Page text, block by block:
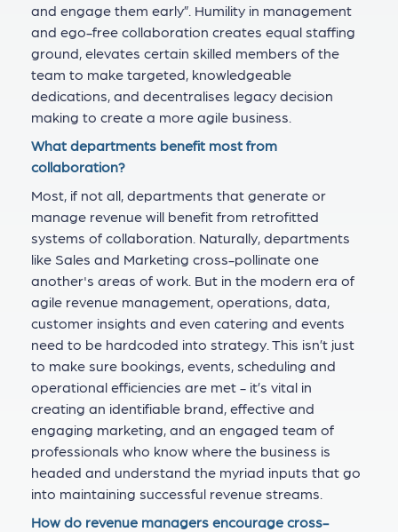
and engage them early”. Humility in management
and ego-free collaboration creates equal staffing
ground, elevates certain skilled members of the
team to make targeted, knowledgeable
dedications, and decentralises legacy decision
making to create a more agile business.
What departments benefit most from
collaboration?
Most, if not all, departments that generate or
manage revenue will benefit from retrofitted
systems of collaboration. Naturally, departments
like Sales and Marketing cross-pollinate one
another's areas of work. But in the modern era of
agile revenue management, operations, data,
customer insights and even catering and events
need to be hardcoded into strategy. This isn’t just
to make sure bookings, events, scheduling and
operational efficiencies are met - it’s vital in
creating an identifiable brand, effective and
engaging marketing, and an engaged team of
professionals who know where the business is
headed and understand the myriad inputs that go
into maintaining successful revenue streams.
How do revenue managers encourage cross-